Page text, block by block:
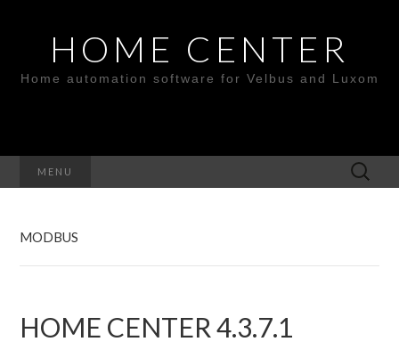
HOME CENTER
Home automation software for Velbus and Luxom
MENU
Search
for:
MODBUS
HOME CENTER 4.3.7.1